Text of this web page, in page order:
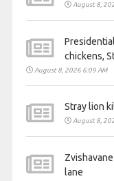
August 8,
chickens,
August 8, 2026 6:09 AM
Stray lion
August 8,
lane